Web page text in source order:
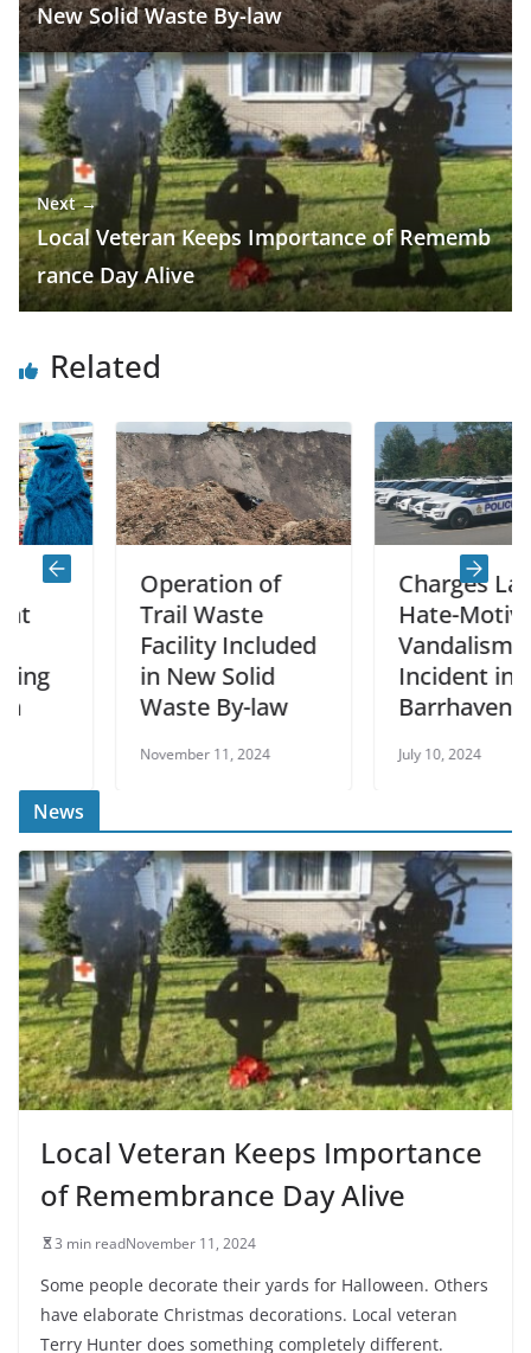
New Solid Waste By-law
Next →
Local Veteran Keeps Importance of Rememb
rance Day Alive
Related
Operation of
Trail Waste
Facility Included
in New Solid
Waste By-law
November 11, 2024
Charges Laid in
Hate-Motivated
Vandalism
Incident in
Barrhaven
July 10, 2024
News
Local Veteran Keeps Importance
of Remembrance Day Alive
3 min readNovember 11, 2024
Some people decorate their yards for Halloween. Others
have elaborate Christmas decorations. Local veteran
Terry Hunter does something completely different.